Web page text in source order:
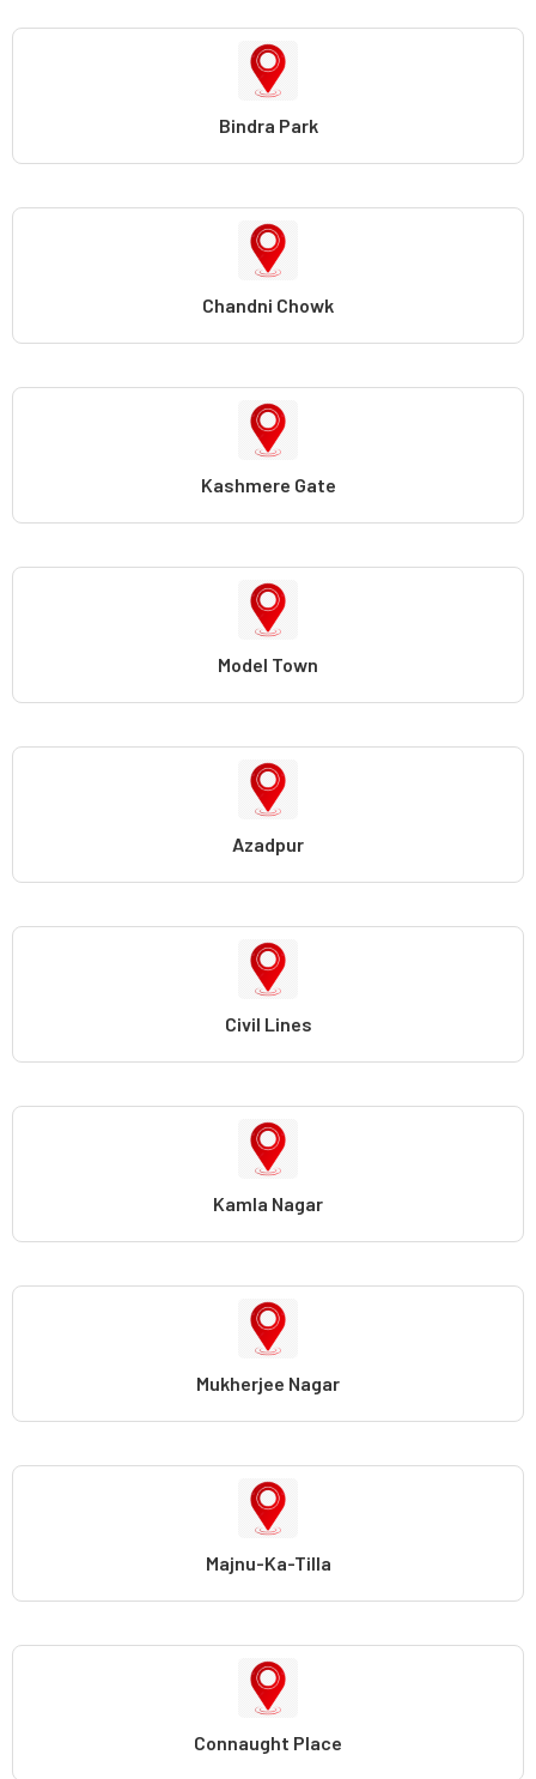
Bindra Park
Chandni Chowk
Kashmere Gate
Model Town
Azadpur
Civil Lines
Kamla Nagar
Mukherjee Nagar
Majnu-Ka-Tilla
Connaught Place